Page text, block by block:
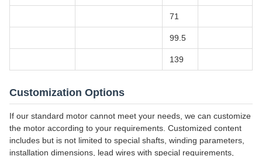
71
99.5
139
Customization Options
If our standard motor cannot meet your needs, we can customize
the motor according to your requirements. Customized content
includes but is not limited to special shafts, winding parameters,
installation dimensions, lead wires with special requirements,